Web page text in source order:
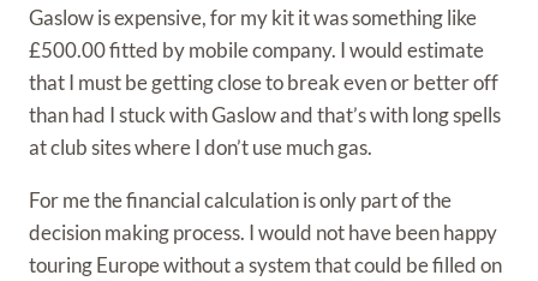
Gaslow is expensive, for my kit it was something like
£500.00 fitted by mobile company. I would estimate
that I must be getting close to break even or better off
than had I stuck with Gaslow and that’s with long spells
at club sites where I don’t use much gas.
For me the financial calculation is only part of the
decision making process. I would not have been happy
touring Europe without a system that could be filled on